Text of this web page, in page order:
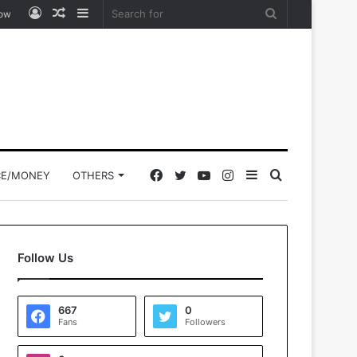
Sidebar
Random
Log
MONEY OTHERS Search
for
Sidebar
Instagram
YouTube
Twitter
Facebook
Follow Us
667
Fans
0
Followers